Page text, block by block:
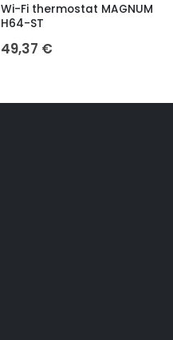
Wi-Fi thermostat MAGNUM
H64-ST
49,37 €